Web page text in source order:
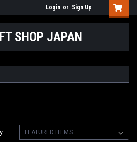
Login or Sign Up
SHOP JAPAN